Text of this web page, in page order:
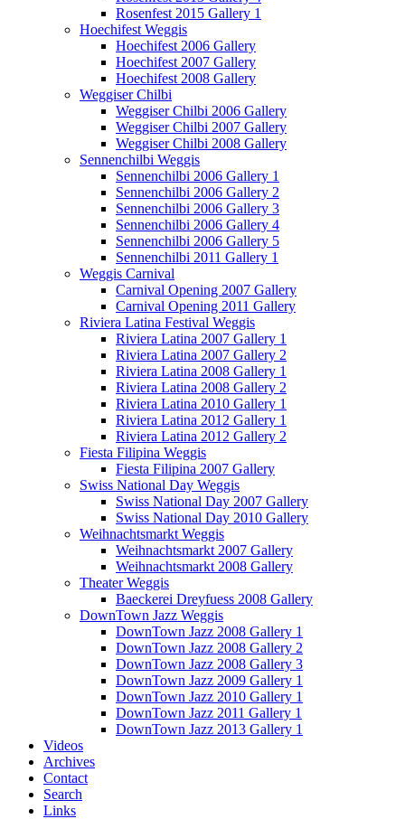
Rosenfest 2015 Gallery 1
Hoechifest Weggis
Hoechifest 2006 Gallery
Hoechifest 2007 Gallery
Hoechifest 2008 Gallery
Weggiser Chilbi
Weggiser Chilbi 2006 Gallery
Weggiser Chilbi 2007 Gallery
Weggiser Chilbi 2008 Gallery
Sennenchilbi Weggis
Sennenchilbi 2006 Gallery 1
Sennenchilbi 2006 Gallery 2
Sennenchilbi 2006 Gallery 3
Sennenchilbi 2006 Gallery 4
Sennenchilbi 2006 Gallery 5
Sennenchilbi 2011 Gallery 1
Weggis Carnival
Carnival Opening 2007 Gallery
Carnival Opening 2011 Gallery
Riviera Latina Festival Weggis
Riviera Latina 2007 Gallery 1
Riviera Latina 2007 Gallery 2
Riviera Latina 2008 Gallery 1
Riviera Latina 2008 Gallery 2
Riviera Latina 2010 Gallery 1
Riviera Latina 2012 Gallery 1
Riviera Latina 2012 Gallery 2
Fiesta Filipina Weggis
Fiesta Filipina 2007 Gallery
Swiss National Day Weggis
Swiss National Day 2007 Gallery
Swiss National Day 2010 Gallery
Weihnachtsmarkt Weggis
Weihnachtsmarkt 2007 Gallery
Weihnachtsmarkt 2008 Gallery
Theater Weggis
Baeckerei Dreyfuess 2008 Gallery
DownTown Jazz Weggis
DownTown Jazz 2008 Gallery 1
DownTown Jazz 2008 Gallery 2
DownTown Jazz 2008 Gallery 3
DownTown Jazz 2009 Gallery 1
DownTown Jazz 2010 Gallery 1
DownTown Jazz 2011 Gallery 1
DownTown Jazz 2013 Gallery 1
Videos
Archives
Contact
Search
Links